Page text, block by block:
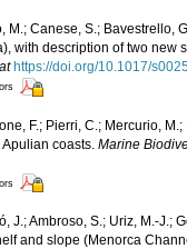
M.; Canese, S.; Bavestrello,
with description of two new
https://doi.org/10.1017/
F.; Pierri, C.; Mercurio,
coasts. Marine
J.; Ambroso, S.; Uriz, M.-J.;
and slope (Menorca